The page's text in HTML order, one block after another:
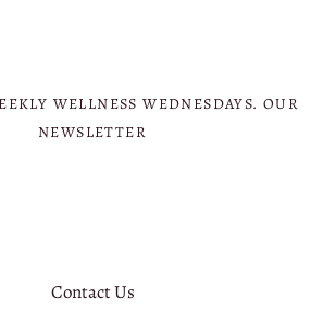
WELLNESS WEDNESDAYS. OUR
NEWSLETTER
Contact Us